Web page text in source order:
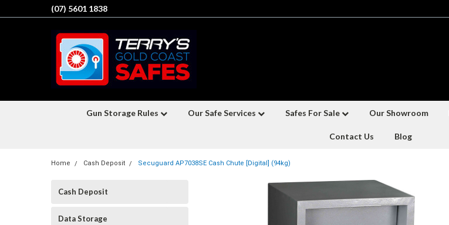
(07) 5601 1838
Gun Storage Rules Our Safe Services Safes For Sale Our Showroom
Contact Us Blog
Home Cash Deposit Secuguard AP7038SE Cash Chute [Digital] (94kg)
Cash Deposit
Data Storage